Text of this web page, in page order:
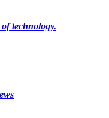
technology.